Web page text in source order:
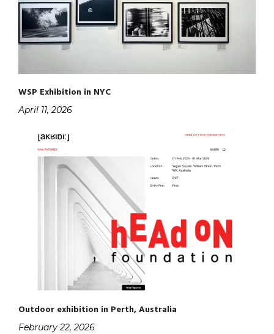
WSP Exhibition in NYC
April 11, 2026
Outdoor exhibition in Perth, Australia
February 22, 2026